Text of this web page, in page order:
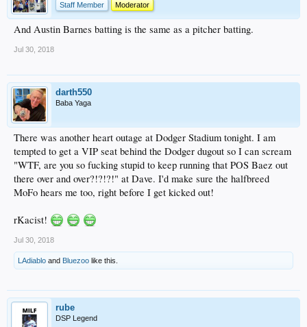
Staff Member
Moderator
And Austin Barnes batting is the same as a pitcher batting.
Jul 30, 2018
darth550
Baba Yaga
There was another heart outage at Dodger Stadium tonight. I am
tempted to get a VIP seat behind the Dodger dugout so I can scream
"WTF, are you so fucking stupid to keep running that POS Baez out
there over and over?!?!?!" at Dave. I'd make sure the halfbreed
MoFo hears me too, right before I get kicked out!
rKacist!
Jul 30, 2018
LAdiablo and Bluezoo like this.
rube
DSP Legend